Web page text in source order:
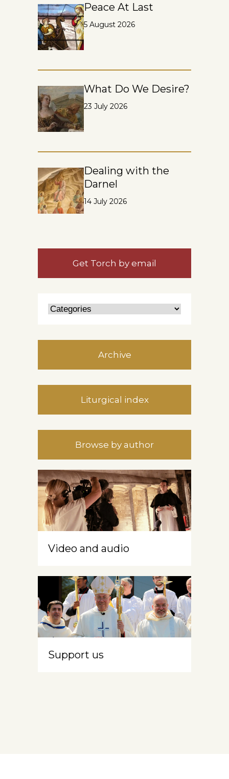
Peace At Last
5 August 2026
What Do We Desire?
23 July 2026
Dealing with the
Darnel
14 July 2026
Get Torch by email
Archive
Liturgical index
Browse by author
Video and audio
Support us